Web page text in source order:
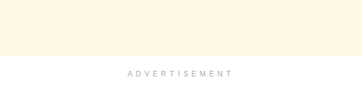
ADVERTISEMENT